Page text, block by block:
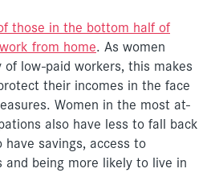
those in the bottom half of
from home. As women
low-paid workers, this makes
their incomes in the face
Women in the most at-
also have less to fall back
savings, access to
and being more likely to live in